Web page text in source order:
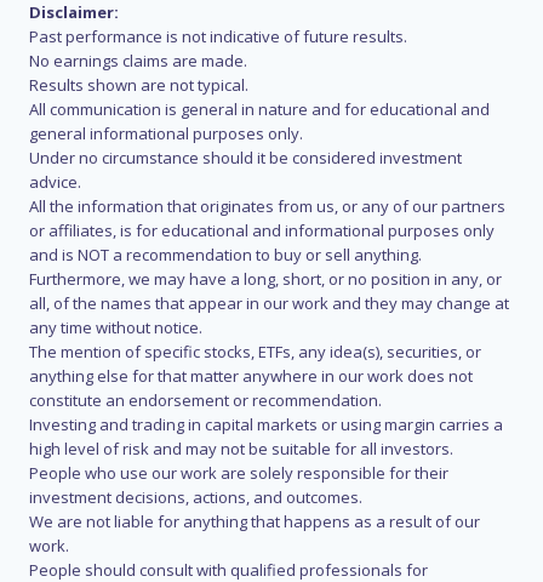
Disclaimer:
Past performance is not indicative of future results.
No earnings claims are made.
Results shown are not typical.
All communication is general in nature and for educational and
general informational purposes only.
Under no circumstance should it be considered investment
advice.
All the information that originates from us, or any of our partners
or affiliates, is for educational and informational purposes only
and is NOT a recommendation to buy or sell anything.
Furthermore, we may have a long, short, or no position in any, or
all, of the names that appear in our work and they may change at
any time without notice.
The mention of specific stocks, ETFs, any idea(s), securities, or
anything else for that matter anywhere in our work does not
constitute an endorsement or recommendation.
Investing and trading in capital markets or using margin carries a
high level of risk and may not be suitable for all investors.
People who use our work are solely responsible for their
investment decisions, actions, and outcomes.
We are not liable for anything that happens as a result of our
work.
People should consult with qualified professionals for